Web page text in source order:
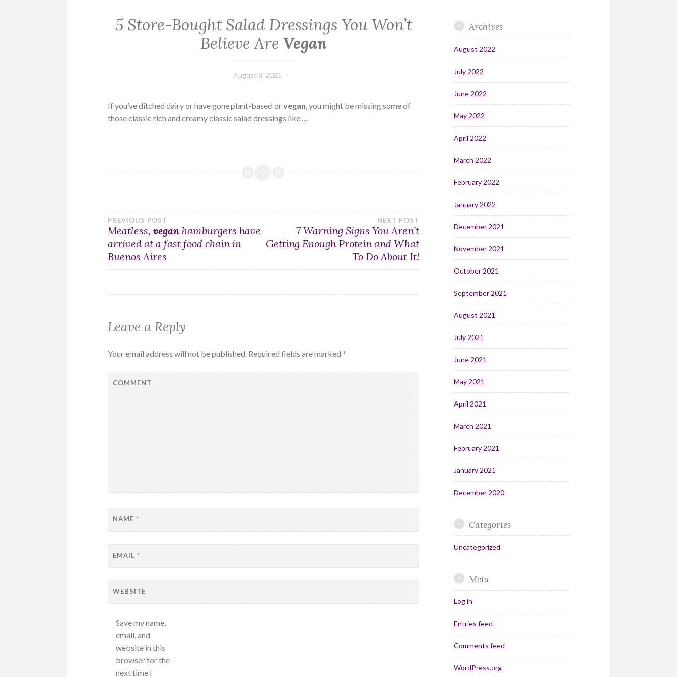
5 Store-Bought Salad Dressings You Won’t
Believe Are Vegan
August 8, 2021
If you’ve ditched dairy or have gone plant-based orvegan, you might be missing some of
those classic rich and creamy classic salad dressings like …
Post
navigation
PREVIOUS POST
Meatless,vegan hamburgers have
arrived at a fast food chain in
Buenos Aires
NEXT POST
7 Warning Signs You Aren’t
Getting Enough Protein and What
To Do About It!
Leave a Reply
Your email address will not be published. Required fields are marked*
COMMENT
NAME*
EMAIL*
WEBSITE
Save my name,
email, and
website in this
browser for the
next time I
Archives
August 2022
July 2022
June 2022
May 2022
April 2022
March 2022
February 2022
January 2022
December 2021
November 2021
October 2021
September 2021
August 2021
July 2021
June 2021
May 2021
April 2021
March 2021
February 2021
January 2021
December 2020
Categories
Uncategorized
Meta
Log in
Entries feed
Comments feed
WordPress.org